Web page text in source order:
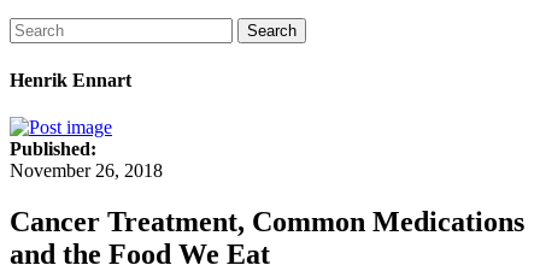
Search
Henrik Ennart
Published:
November 26, 2018
Cancer Treatment, Common Medications
and the Food We Eat